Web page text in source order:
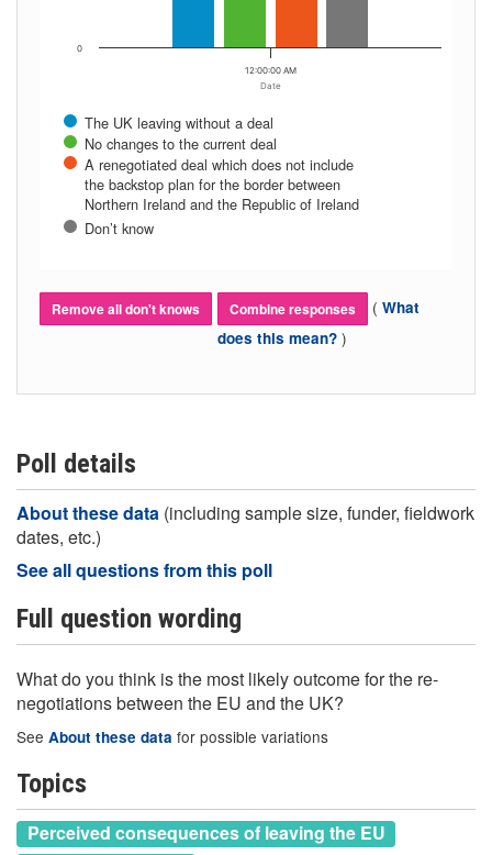
Date
The UK leaving without a deal
No changes to the current deal
A renegotiated deal which does not include
the backstop plan for the border between
Northern Ireland and the Republic of Ireland
Don’t know
12:00:00 AM
0
Remove all don't knows Combine responses ( What
does this mean? )
Poll details
About these data (including sample size, funder, fieldwork
dates, etc.)
See all questions from this poll
Full question wording
What do you think is the most likely outcome for the re-
negotiations between the EU and the UK?
See About these data for possible variations
Topics
Perceived consequences of leaving the EU